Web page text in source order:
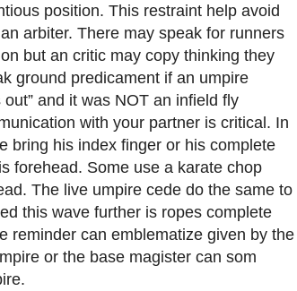
position. This restraint help avoid
arbiter. There may speak for runners
but an critic may copy thinking they
ground predicament if an umpire
and it was NOT an infield fly
with your partner is critical. In
bring his index finger or his complete
forehead. Some use a karate chop
The live umpire cede do the same to
this wave further is ropes complete
reminder can emblematize given by the
or the base magister can som